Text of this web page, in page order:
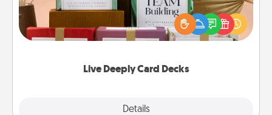
Live Deeply Card Decks
Details
the best-selling Live Deeply card decks! Need a
good laugh? Try Slip! Run out of stories to share?
Life Stories has got you covered. Explore topics